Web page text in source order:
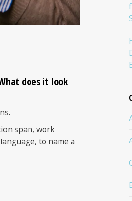
does it look
span, work
to name a